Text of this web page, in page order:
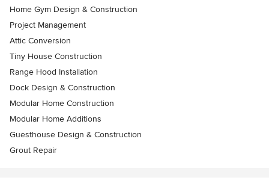
Home Gym Design & Construction
Project Management
Attic Conversion
Tiny House Construction
Range Hood Installation
Dock Design & Construction
Modular Home Construction
Modular Home Additions
Guesthouse Design & Construction
Grout Repair